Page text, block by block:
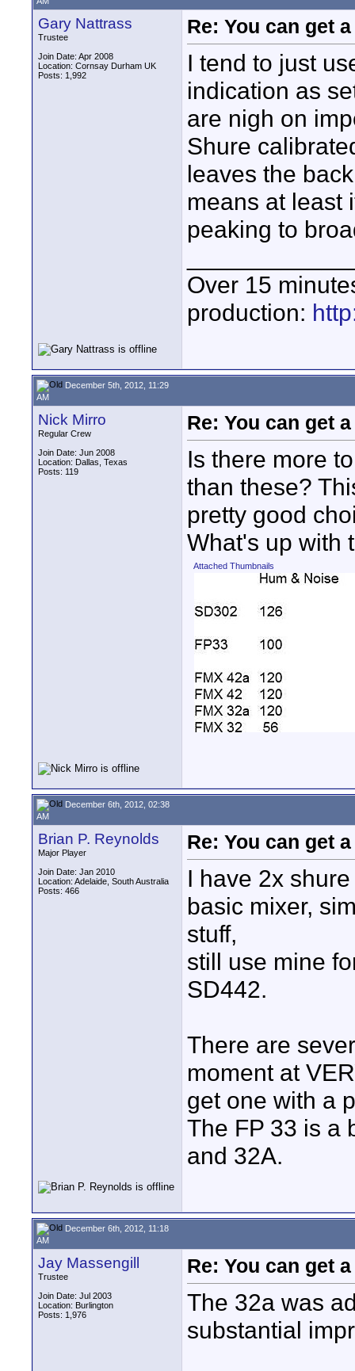
Gary Nattrass
Trustee
Join Date: Apr 2008
Location: Cornsay Durham UK
Posts: 1,992
Re: You can get
I tend to just
indication as
are nigh on
Shure
leaves the
means at least
peaking to
Over 15
production:
December 5th, 2012, 11:29
AM
Nick Mirro
Regular Crew
Join Date: Jun 2008
Location: Dallas, Texas
Posts: 119
Re: You can get
Is there more
than these?
pretty good
What's up with
Attached Thumbnails
December 6th, 2012, 02:38
AM
Brian P. Reynolds
Major Player
Join Date: Jan 2010
Location: Adelaide, South Australia
Posts: 466
Re: You can get
I have 2x
basic mixer,
stuff,
still use mine
SD442.
There are
moment at
get one with a
The FP 33 is a
and 32A.
December 6th, 2012, 11:18
AM
Jay Massengill
Trustee
Join Date: Jul 2003
Location: Burlington
Posts: 1,976
Re: You can get
The 32a was
substantial